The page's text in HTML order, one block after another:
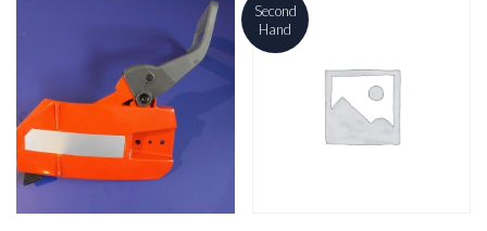
Second
Hand